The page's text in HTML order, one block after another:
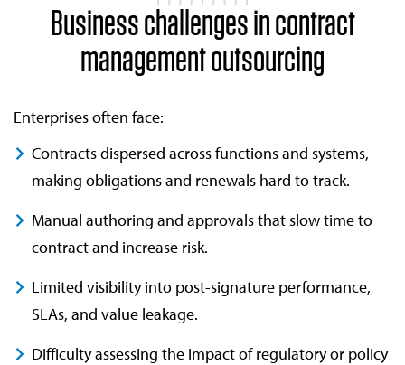
Business challenges in contract
management outsourcing
Enterprises often face:
Contracts dispersed across functions and systems,
making obligations and renewals hard to track.
Manual authoring and approvals that slow time to
contract and increase risk.
Limited visibility into post-signature performance,
SLAs, and value leakage.
Difficulty assessing the impact of regulatory or policy